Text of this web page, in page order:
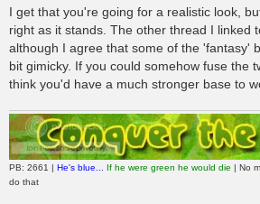
I get that you're going for a realistic look,
right as it stands. The other thread I linked
although I agree that some of the 'fantasy'
bit gimicky. If you could somehow fuse the
think you'd have a much stronger base to
PB: 2661 | He's blue... If he were green he would die | No
do that